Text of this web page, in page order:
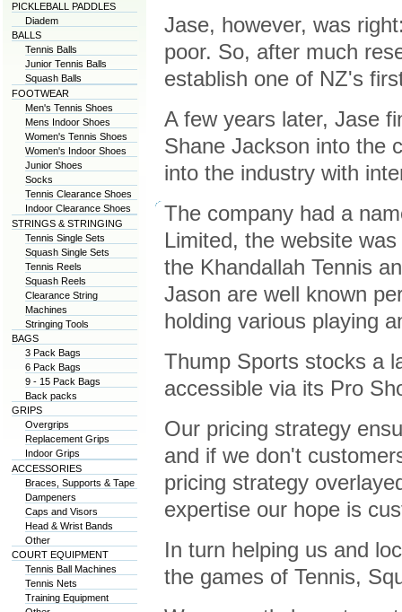
PICKLEBALL PADDLES
Diadem
BALLS
Tennis Balls
Junior Tennis Balls
Squash Balls
FOOTWEAR
Men's Tennis Shoes
Mens Indoor Shoes
Women's Tennis Shoes
Women's Indoor Shoes
Junior Shoes
Socks
Tennis Clearance Shoes
Indoor Clearance Shoes
STRINGS & STRINGING
Tennis Single Sets
Squash Single Sets
Tennis Reels
Squash Reels
Clearance String
Machines
Stringing Tools
BAGS
3 Pack Bags
6 Pack Bags
9 - 15 Pack Bags
Back packs
GRIPS
Overgrips
Replacement Grips
Indoor Grips
ACCESSORIES
Braces, Supports & Tape
Dampeners
Caps and Visors
Head & Wrist Bands
Other
COURT EQUIPMENT
Tennis Ball Machines
Tennis Nets
Training Equipment
Jase, however, was
poor. So, after much
establish one of NZ's
A few years later, Jase
Shane Jackson into the
into the industry with
The company had a
Limited, the website
the Khandallah Tennis
Jason are well known
holding various playing
Thump Sports stocks a
accessible via its Pro
Our pricing strategy
and if we don't
pricing strategy
expertise our hope is
In turn helping us and
the games of Tennis,